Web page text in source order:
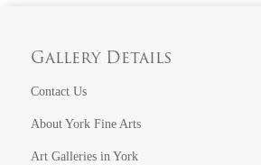
Gallery Details
Contact Us
About York Fine Arts
Art Galleries in York